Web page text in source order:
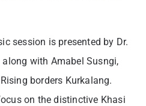
session is presented by Dr.
with Amabel Susngi,
borders Kurkalang.
on the distinctive Khasi